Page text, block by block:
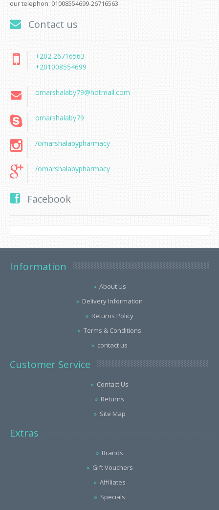
our telephon: 01008554699-26716563
Contact us
+202 26716563
+201008554699
omarshalaby79@hotmail.com
omarshalaby79
/omarshalabypharmacy
/omarshalabypharmacy
Facebook
Information
About Us
Delivery Information
Returns Policy
Terms & Conditions
contact us
Customer Service
Contact Us
Returns
Site Map
Extras
Brands
Gift Vouchers
Affiliates
Specials